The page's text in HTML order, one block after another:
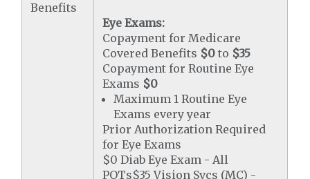
Benefits
Eye Exams:
Copayment for Medicare
Covered Benefits $0 to $35
Copayment for Routine Eye
Exams $0
Maximum 1 Routine Eye
Exams every year
Prior Authorization Required
for Eye Exams
$0 Diab Eye Exam - All
POTs$35 Vision Svcs (MC) -